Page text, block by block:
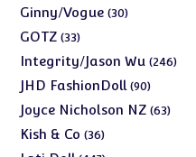
products
Ginny/Vogue 3030
GOTZ 3333
products
Integrity/Jason Wu 246246
JHD FashionDoll 9090
products
Joyce Nicholson NZ 6363
Kish & Co 3636